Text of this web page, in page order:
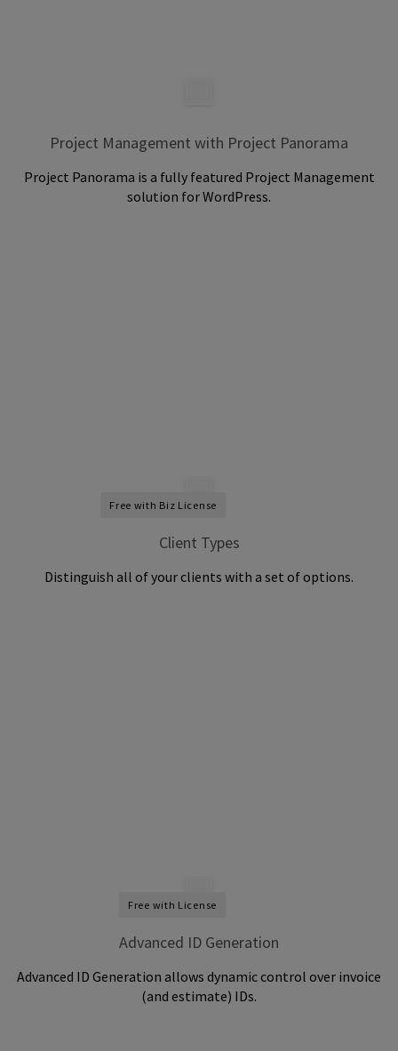
Project Management with Project Panorama
Project Panorama is a fully featured Project Management
solution for WordPress.
Free with Biz License
Client Types
Distinguish all of your clients with a set of options.
Free with License
Advanced ID Generation
Advanced ID Generation allows dynamic control over invoice
(and estimate) IDs.